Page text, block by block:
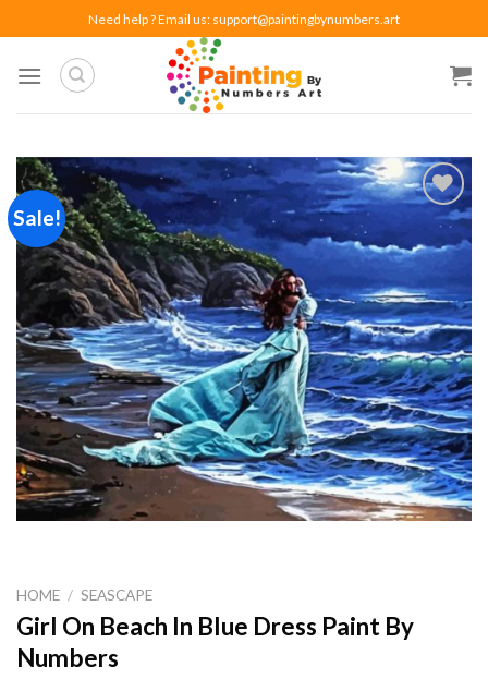
to
content
Need help ? Email us: support@paintingbynumbers.art
Sale!
Add to
wishlist
HOME / SEASCAPE
Girl On Beach In Blue Dress Paint By
Numbers